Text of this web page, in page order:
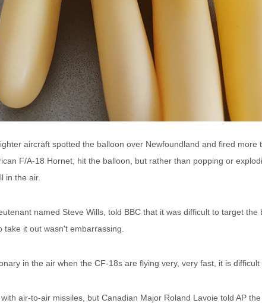
aircraft spotted the balloon over Newfoundland and fired
F/A-18 Hornet, hit the balloon, but rather than popping or
in the air.
named Steve Wills, told BBC that it was difficult to target
it out wasn't embarrassing.
in the air when the CF-18s are flying very, very fast, it is difficult
air-to-air missiles, but Canadian Major Roland Lavoie told AP